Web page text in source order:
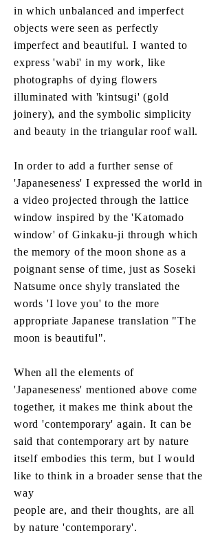
in which unbalanced and imperfect
objects were seen as perfectly
imperfect and beautiful. I wanted to
express 'wabi' in my work, like
photographs of dying flowers
illuminated with 'kintsugi' (gold
joinery), and the symbolic simplicity
and beauty in the triangular roof wall.
In order to add a further sense of
'Japaneseness' I expressed the world in
a video projected through the lattice
window inspired by the 'Katomado
window' of Ginkaku-ji through which
the memory of the moon shone as a
poignant sense of time, just as Soseki
Natsume once shyly translated the
words 'I love you' to the more
appropriate Japanese translation "The
moon is beautiful".
When all the elements of
'Japaneseness' mentioned above come
together, it makes me think about the
word 'contemporary' again. It can be
said that contemporary art by nature
itself embodies this term, but I would
like to think in a broader sense that the
way
people are, and their thoughts, are all
by nature 'contemporary'.